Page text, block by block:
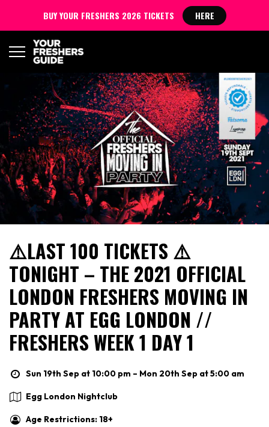
⚠️LAST 100 TICKETS ⚠️
TONIGHT – THE 2021 OFFICIAL
LONDON FRESHERS MOVING IN
PARTY AT EGG LONDON //
FRESHERS WEEK 1 DAY 1
Sun 19th Sep at 10:00 pm – Mon 20th Sep at 5:00 am
Egg London Nightclub
Age Restrictions: 18+
BUY YOUR FRESHERS 2026 TICKETS HERE